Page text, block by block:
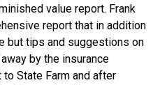
value report. Frank
report that in addition
but tips and suggestions on
by the insurance
State Farm and after